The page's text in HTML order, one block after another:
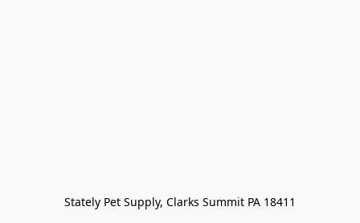
Stately Pet Supply, Clarks Summit PA 18411